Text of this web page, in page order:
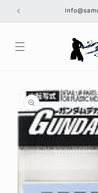
Skip to
content
Skip to
product
information